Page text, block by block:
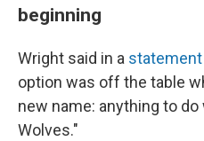
beginning
Wright said in a statement
option was off the table
new name: anything to do
Wolves."